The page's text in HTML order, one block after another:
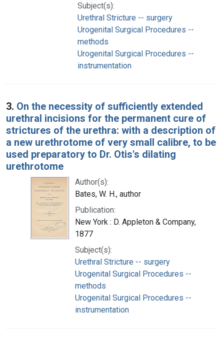
Subject(s):
Urethral Stricture -- surgery
Urogenital Surgical Procedures --
methods
Urogenital Surgical Procedures --
instrumentation
3. On the necessity of sufficiently extended
urethral incisions for the permanent cure of
strictures of the urethra: with a description of
a new urethrotome of very small calibre, to be
used preparatory to Dr. Otis's dilating
urethrotome
Author(s):
Bates, W. H., author
Publication:
New York : D. Appleton & Company,
1877
Subject(s):
Urethral Stricture -- surgery
Urogenital Surgical Procedures --
methods
Urogenital Surgical Procedures --
instrumentation